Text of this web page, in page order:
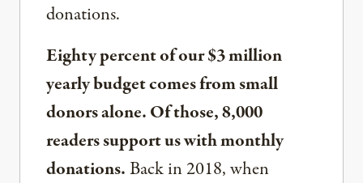
donations.
Eighty percent of our $3 million
yearly budget comes from small
donors alone. Of those, 8,000
readers support us with monthly
donations.Back in 2018, when